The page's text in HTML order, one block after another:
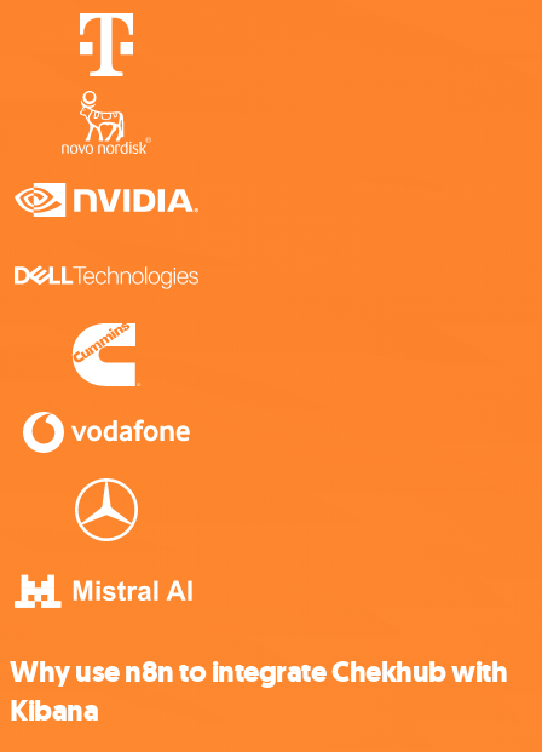
Why use n8n to integrate Chekhub with
Kibana